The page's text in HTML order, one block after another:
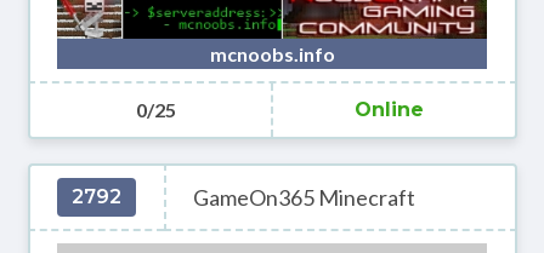
mcnoobs.info
0/25 Online
2792 GameOn365 Minecraft